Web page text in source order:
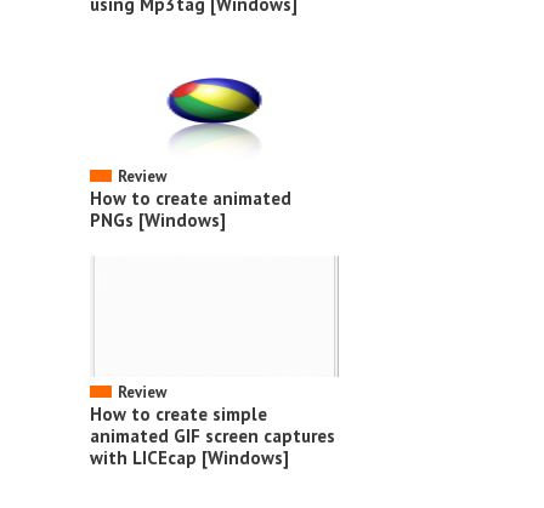
using Mp3tag [Windows]
Review
How to create animated
PNGs [Windows]
Review
How to create simple
animated GIF screen captures
with LICEcap [Windows]